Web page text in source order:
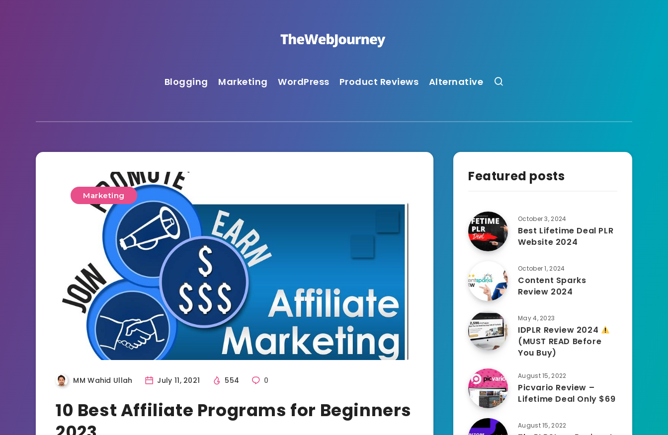
Blogging Marketing WordPress Product Reviews Alternative
Marketing
MM Wahid Ullah July 11, 2021 554 0
10 Best Affiliate Programs for Beginners
Featured posts
October 3, 2024
Best Lifetime Deal PLR
Website 2024
October 1, 2024
Content Sparks
Review 2024
May 4, 2023
IDPLR Review 2024
(MUST READ Before
You Buy)
August 15, 2022
Picvario Review –
Lifetime Deal Only $69
August 15, 2022